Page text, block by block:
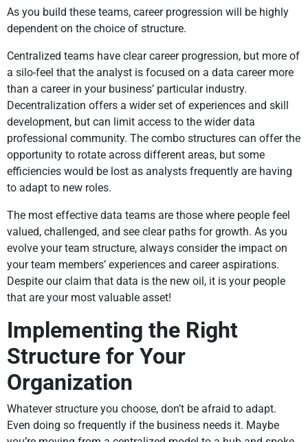
As you build these teams, career progression will be highly
dependent on the choice of structure.
Centralized teams have clear career progression, but more of
a silo-feel that the analyst is focused on a data career more
than a career in your business’ particular industry.
Decentralization offers a wider set of experiences and skill
development, but can limit access to the wider data
professional community. The combo structures can offer the
opportunity to rotate across different areas, but some
efficiencies would be lost as analysts frequently are having
to adapt to new roles.
The most effective data teams are those where people feel
valued, challenged, and see clear paths for growth. As you
evolve your team structure, always consider the impact on
your team members’ experiences and career aspirations.
Despite our claim that data is the new oil, it is your people
that are your most valuable asset!
Implementing the Right
Structure for Your
Organization
Whatever structure you choose, don’t be afraid to adapt.
Even doing so frequently if the business needs it. Maybe